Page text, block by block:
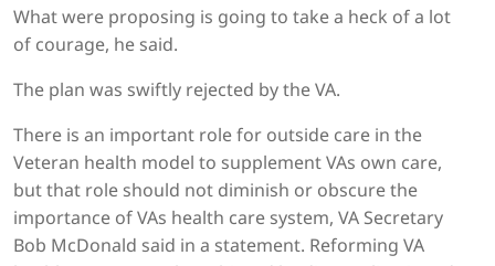
What were proposing is going to take a heck of a lot
of courage, he said.
The plan was swiftly rejected by the VA.
There is an important role for outside care in the
Veteran health model to supplement VAs own care,
but that role should not diminish or obscure the
importance of VAs health care system, VA Secretary
Bob McDonald said in a statement. Reforming VA